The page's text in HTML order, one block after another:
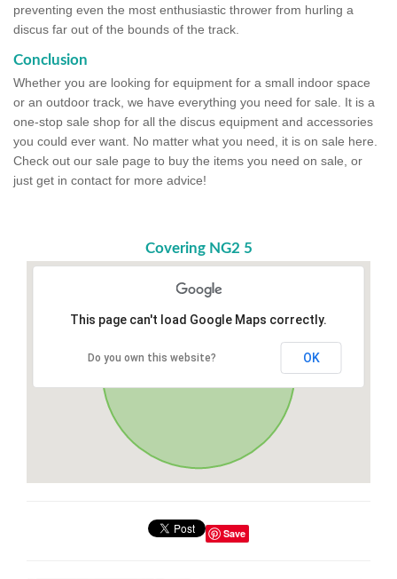
preventing even the most enthusiastic thrower from hurling a
discus far out of the bounds of the track.
Conclusion
Whether you are looking for equipment for a small indoor space
or an outdoor track, we have everything you need for sale. It is a
one-stop sale shop for all the discus equipment and accessories
you could ever want. No matter what you need, it is on sale here.
Check out our sale page to buy the items you need on sale, or
just get in contact for more advice!
Covering NG2 5
This page can't load Google Maps correctly.
Do you own this website? OK
Save